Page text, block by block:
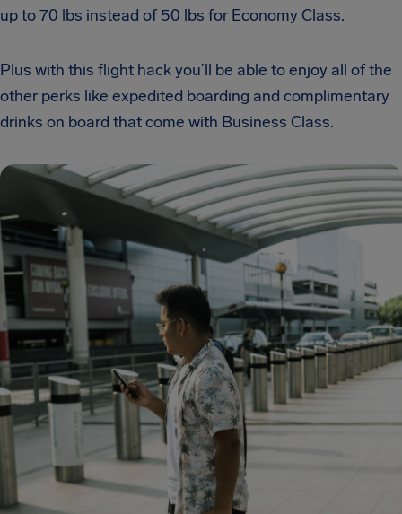
up to 70 lbs instead of 50 lbs for Economy Class.
Plus with this flight hack you’ll be able to enjoy all of the
other perks like expedited boarding and complimentary
drinks on board that come with Business Class.